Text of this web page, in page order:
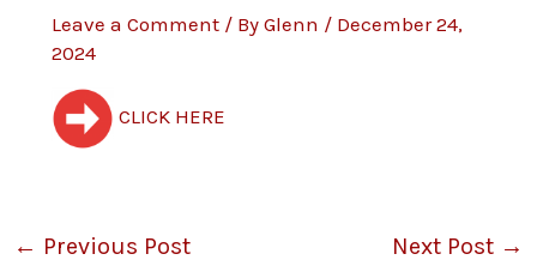
Leave a Comment / ByGlenn / December 24,
2024
CLICK HERE
← Previous Post Next Post →